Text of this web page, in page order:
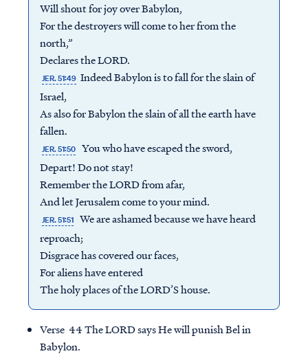
Will shout for joy over Babylon,
For the destroyers will come to her from the
north,”
Declares the LORD.
JER. 51:49 Indeed Babylon is to fall for the slain of
Israel,
As also for Babylon the slain of all the earth have
fallen.
JER. 51:50 You who have escaped the sword,
Depart! Do not stay!
Remember the LORD from afar,
And let Jerusalem come to your mind.
JER. 51:51 We are ashamed because we have heard
reproach;
Disgrace has covered our faces,
For aliens have entered
The holy places of the LORD’S house.
Verse 44 The LORD says He will punish Bel in
Babylon.